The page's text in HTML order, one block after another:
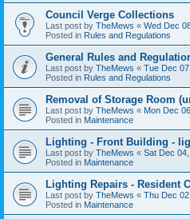
Council Verge Collections
Last post by TheMews « Wed Dec
Posted in Rules and Regulations
General Rules and
Last post by TheMews « Tue Dec
Posted in Rules and Regulations
Removal of Storage Room
Last post by TheMews « Mon Dec
Posted in Maintenance
Lighting - Front Building -
Last post by TheMews « Sat Dec
Posted in Maintenance
Lighting Repairs - Resident
Last post by TheMews « Thu Dec
Posted in Maintenance